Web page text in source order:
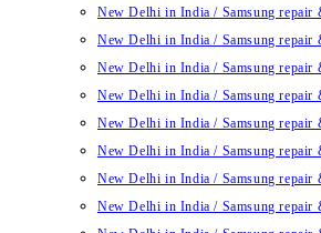
New Delhi in India / Samsung repair
New Delhi in India / Samsung repair
New Delhi in India / Samsung repair
New Delhi in India / Samsung repair
New Delhi in India / Samsung repair
New Delhi in India / Samsung repair
New Delhi in India / Samsung repair
New Delhi in India / Samsung repair